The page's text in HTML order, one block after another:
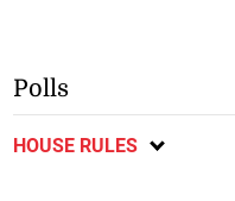
Polls
HOUSE RULES